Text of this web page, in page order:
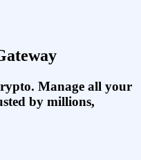
Manage all your
by millions,